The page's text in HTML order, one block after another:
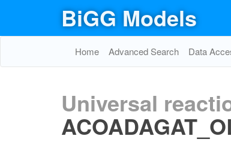
BiGG Models
Home Advanced Search Data
Universal